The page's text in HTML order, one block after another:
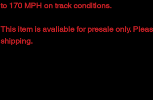
to 170 MPH on track conditions.
This item is avaliable for presale only.
shipping.